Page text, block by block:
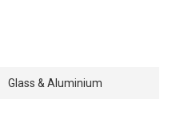
Glass & Aluminium